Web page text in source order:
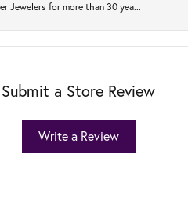
Jewelers for more than 30 yea...
Submit a Store Review
Write a Review